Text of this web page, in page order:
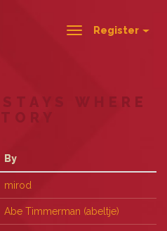
ToggleRegister
WHERE
By
mirod
Abe Timmerman (‎abeltje‎)